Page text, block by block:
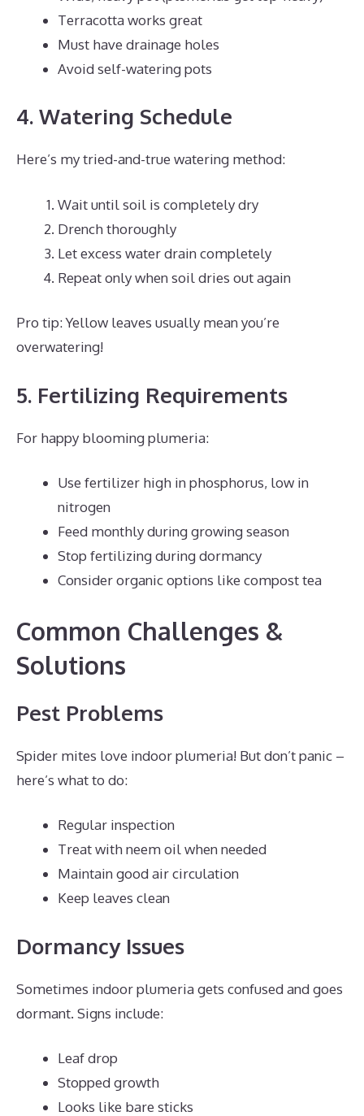
Terracotta works great
Must have drainage holes
Avoid self-watering pots
4. Watering Schedule
Here’s my tried-and-true watering method:
Wait until soil is completely dry
Drench thoroughly
Let excess water drain completely
Repeat only when soil dries out again
Pro tip: Yellow leaves usually mean you’re
overwatering!
5. Fertilizing Requirements
For happy blooming plumeria:
Use fertilizer high in phosphorus, low in
nitrogen
Feed monthly during growing season
Stop fertilizing during dormancy
Consider organic options like compost tea
Common Challenges &
Solutions
Pest Problems
Spider mites love indoor plumeria! But don’t panic –
here’s what to do:
Regular inspection
Treat with neem oil when needed
Maintain good air circulation
Keep leaves clean
Dormancy Issues
Sometimes indoor plumeria gets confused and goes
dormant. Signs include:
Leaf drop
Stopped growth
Looks like bare sticks